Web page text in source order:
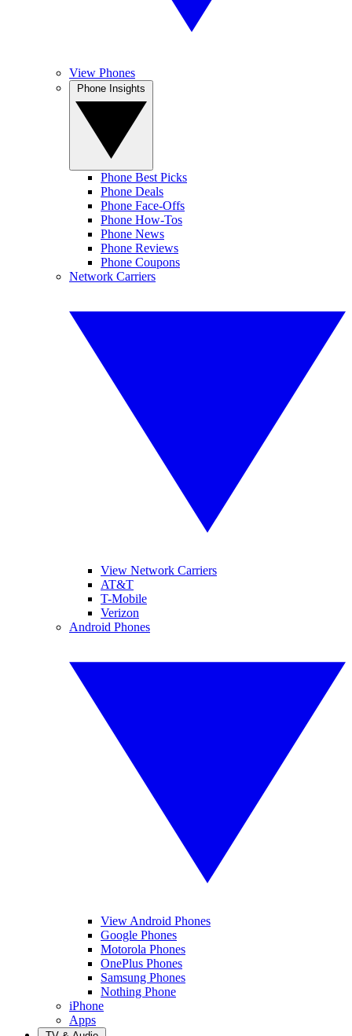
View Phones
Phone Best Picks
Phone Deals
Phone Face-Offs
Phone How-Tos
Phone News
Phone Reviews
Phone Coupons
Network Carriers
View Network Carriers
AT&T
T-Mobile
Verizon
Android Phones
View Android Phones
Google Phones
Motorola Phones
OnePlus Phones
Samsung Phones
Nothing Phone
iPhone
Apps